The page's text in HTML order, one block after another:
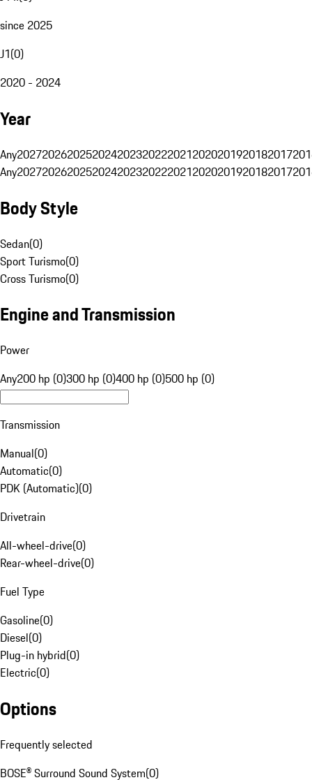
since 2025
J1(0)
2020 - 2024
Year
Any20272026202520242023202220212020201920182017
Any20272026202520242023202220212020201920182017
Body Style
Sedan(0)
Sport Turismo(0)
Cross Turismo(0)
Engine and Transmission
Power
Any200 hp (0)300 hp (0)400 hp (0)500 hp (0)
Transmission
Manual(0)
Automatic(0)
PDK (Automatic)(0)
Drivetrain
All-wheel-drive(0)
Rear-wheel-drive(0)
Fuel Type
Gasoline(0)
Diesel(0)
Plug-in hybrid(0)
Electric(0)
Options
Frequently selected
BOSE® Surround Sound System(0)